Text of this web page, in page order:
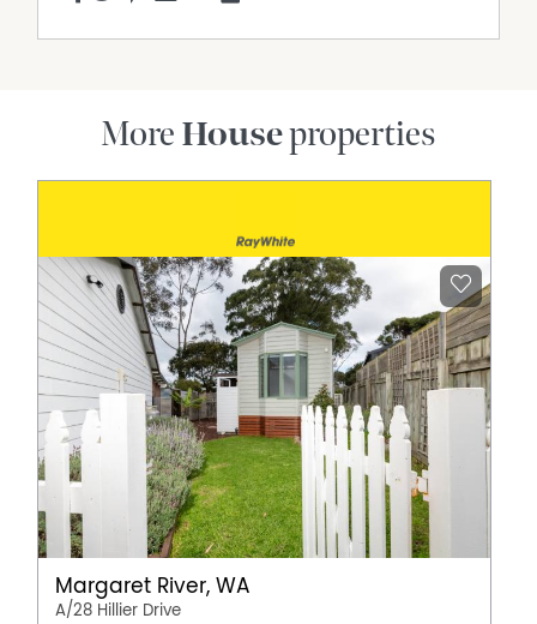
More Houseproperties
Margaret River, WA
A/28 Hillier Drive